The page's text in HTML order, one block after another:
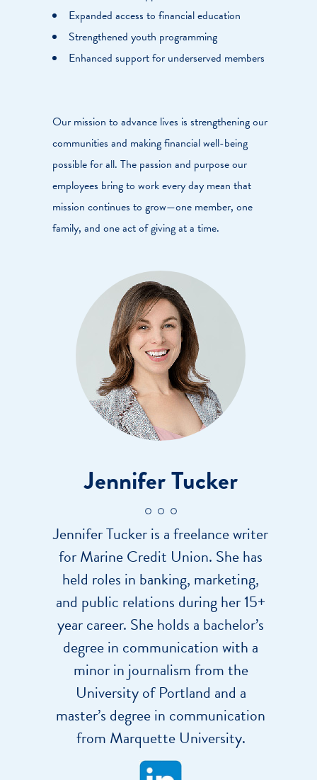
Expanded access to financial education
Strengthened youth programming
Enhanced support for underserved members
Our mission to advance lives is strengthening our
communities and making financial well-being
possible for all. The passion and purpose our
employees bring to work every day mean that
mission continues to grow—one member, one
family, and one act of giving at a time.
Jennifer Tucker
Jennifer Tucker is a freelance writer
for Marine Credit Union. She has
held roles in banking, marketing,
and public relations during her 15+
year career. She holds a bachelor’s
degree in communication with a
minor in journalism from the
University of Portland and a
master’s degree in communication
from Marquette University.